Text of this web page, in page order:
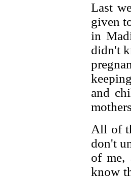
Last
given
in
didn't
and
All of
don't
of me,
know